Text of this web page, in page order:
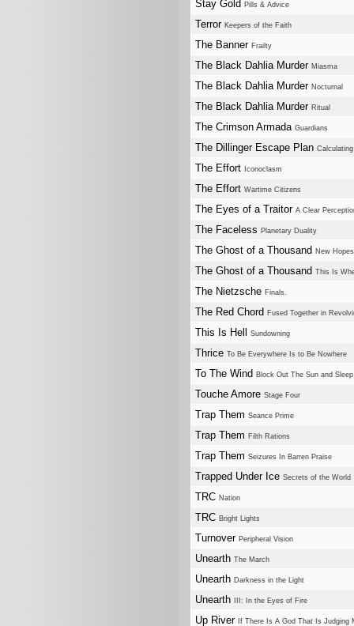
Stay Gold Pills & Advice
Terror Keepers of the Faith
The Banner Frailty
The Black Dahlia Murder Miasma
The Black Dahlia Murder Nocturnal
The Black Dahlia Murder Ritual
The Crimson Armada Guardians
The Dillinger Escape Plan
The Effort Iconoclasm
The Effort Wartime Citizens
The Eyes of a Traitor A Clear
The Faceless Planetary Duality
The Ghost of a Thousand New
The Ghost of a Thousand This Is
The Nietzsche Finals.
The Red Chord Fused Together in
This Is Hell Sundowning
Thrice To Be Everywhere Is to Be Nowhere
To The Wind Block Out The Sun and Sleep
Touche Amore Stage Four
Trap Them Seance Prime
Trap Them Filth Rations
Trap Them Seizures In Barren Praise
Trapped Under Ice Secrets of the World
TRC Nation
TRC Bright Lights
Turnover Peripheral Vision
Unearth The March
Unearth Darkness in the Light
Unearth III: In the Eyes of Fire
Up River If There Is A God That Is Judging